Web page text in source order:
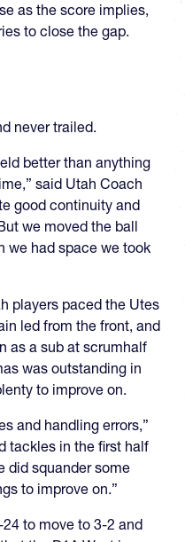
as the score implies,
to close the gap.
never trailed.
better than anything
said Utah Coach
good continuity and
we moved the ball
we had space we took
players paced the Utes
led from the front, and
as a sub at scrumhalf
was outstanding in
to improve on.
and handling errors,”
tackles in the first half
did squander some
to improve on.”
to move to 3-2 and